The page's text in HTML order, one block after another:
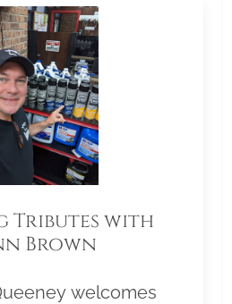
Tributes with
Brown
welcomes